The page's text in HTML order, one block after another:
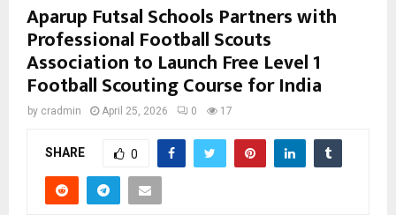
Aparup Futsal Schools Partners with
Professional Football Scouts
Association to Launch Free Level 1
Football Scouting Course for India
by cradmin April 25, 2026 0 17
SHARE 0